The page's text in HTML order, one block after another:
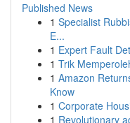
Published News
1 Specialist
E...
1 Expert Fault
1 Trik
1 Amazon
Know
1 Corporate
1 Revolutionary